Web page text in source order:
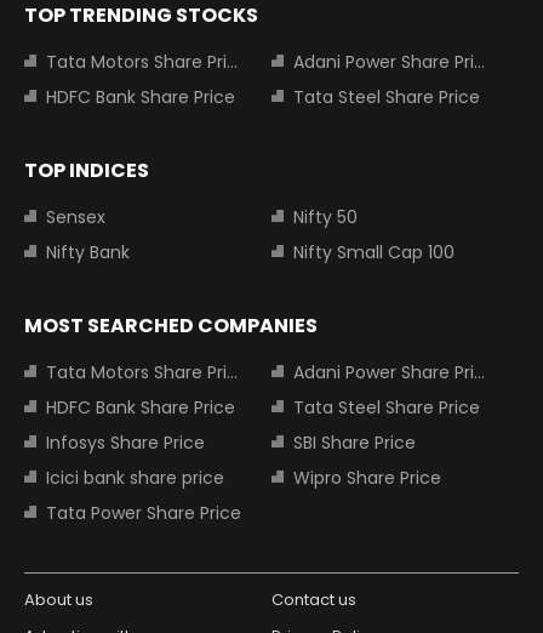
TOP TRENDING STOCKS
Tata Motors Share Price
Adani Power Share Price
HDFC Bank Share Price
Tata Steel Share Price
TOP INDICES
Sensex
Nifty 50
Nifty Bank
Nifty Small Cap 100
MOST SEARCHED COMPANIES
Tata Motors Share Price
Adani Power Share Price
HDFC Bank Share Price
Tata Steel Share Price
Infosys Share Price
SBI Share Price
Icici bank share price
Wipro Share Price
Tata Power Share Price
About us
Contact us